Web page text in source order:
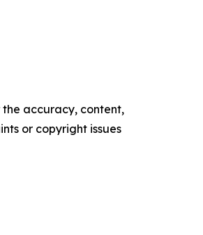
accuracy, content,
or copyright issues